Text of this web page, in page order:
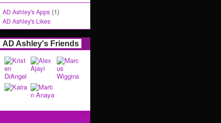
AD Ashley's Apps (1)
AD Ashley's Likes
AD Ashley's Friends